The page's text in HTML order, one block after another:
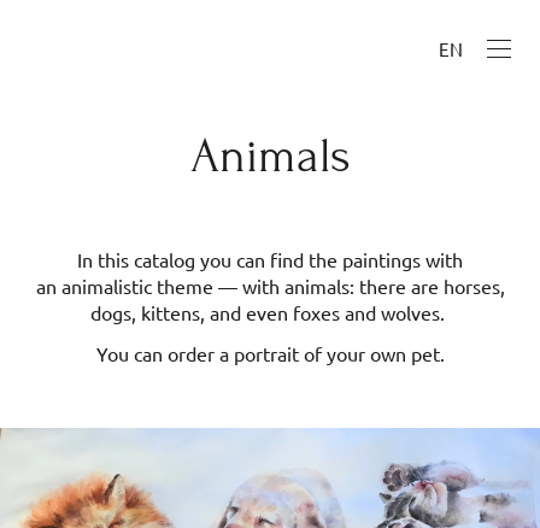
EN
Animals
In this catalog you can find the paintings with
an animalistic theme — with animals: there are horses,
dogs, kittens, and even foxes and wolves.
You can order a portrait of your own pet.